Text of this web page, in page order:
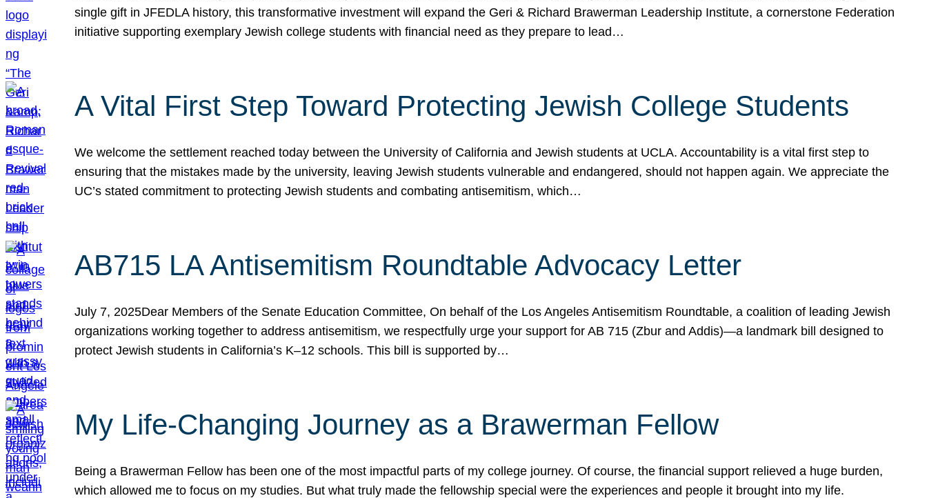
single gift in JFEDLA history, this transformative investment will expand the Geri & Richard Brawerman Leadership Institute, a cornerstone Federation
initiative supporting exemplary Jewish college students with financial need as they prepare to lead…
A Vital First Step Toward Protecting Jewish College Students
We welcome the settlement reached today between the University of California and Jewish students at UCLA. Accountability is a vital first step to
ensuring that the mistakes made by the university, leaving Jewish students vulnerable and endangered, should not happen again. We appreciate the
UC’s stated commitment to protecting Jewish students and combating antisemitism, which…
AB715 LA Antisemitism Roundtable Advocacy Letter
July 7, 2025Dear Members of the Senate Education Committee, On behalf of the Los Angeles Antisemitism Roundtable, a coalition of leading Jewish
organizations working together to address antisemitism, we respectfully urge your support for AB 715 (Zbur and Addis)—a landmark bill designed to
protect Jewish students in California’s K–12 schools. This bill is supported by…
My Life-Changing Journey as a Brawerman Fellow
Being a Brawerman Fellow has been one of the most impactful parts of my college journey. Of course, the financial support relieved a huge burden,
which allowed me to focus on my studies. But what truly made the fellowship special were the experiences and people it brought into my life.